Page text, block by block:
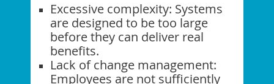
Excessive complexity: Systems
are designed to be too large
before they can deliver real
benefits.
Lack of change management:
Employees are not sufficiently